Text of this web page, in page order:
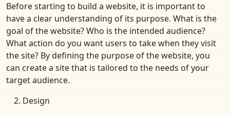
Before starting to build a website, it is important to
have a clear understanding of its purpose. What is the
goal of the website? Who is the intended audience?
What action do you want users to take when they visit
the site? By defining the purpose of the website, you
can create a site that is tailored to the needs of your
target audience.
Design